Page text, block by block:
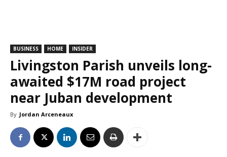
BUSINESS HOME INSIDER
Livingston Parish unveils long-
awaited $17M road project
near Juban development
By Jordan Arceneaux